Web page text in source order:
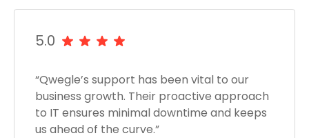
5.0
“Qwegle’s support has been vital to our
business growth. Their proactive approach
to IT ensures minimal downtime and keeps
us ahead of the curve.”